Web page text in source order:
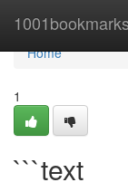
1001bookmarks
Home
Home
1
```text